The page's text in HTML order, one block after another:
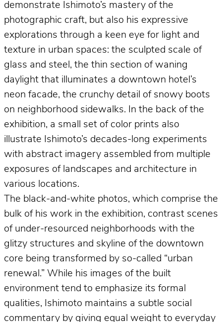
demonstrate Ishimoto’s mastery of the
photographic craft, but also his expressive
explorations through a keen eye for light and
texture in urban spaces: the sculpted scale of
glass and steel, the thin section of waning
daylight that illuminates a downtown hotel’s
neon facade, the crunchy detail of snowy boots
on neighborhood sidewalks. In the back of the
exhibition, a small set of color prints also
illustrate Ishimoto’s decades-long experiments
with abstract imagery assembled from multiple
exposures of landscapes and architecture in
various locations.
The black-and-white photos, which comprise the
bulk of his work in the exhibition, contrast scenes
of under-resourced neighborhoods with the
glitzy structures and skyline of the downtown
core being transformed by so-called “urban
renewal.” While his images of the built
environment tend to emphasize its formal
qualities, Ishimoto maintains a subtle social
commentary by giving equal weight to everyday